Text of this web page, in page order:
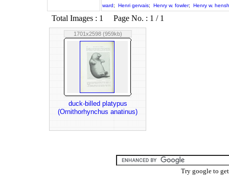
ward; Henri gervais; Henry w. fowler; Henry w.
Total Images : 1 Page No. : 1 / 1
1701x2598 (959kb)
duck-billed platypus
(Ornithorhynchus anatinus)
Try google to